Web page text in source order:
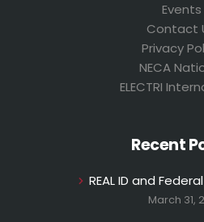
Events
Contact
Privacy
NECA
ELECTRI
Recent
REAL ID and
March 31,